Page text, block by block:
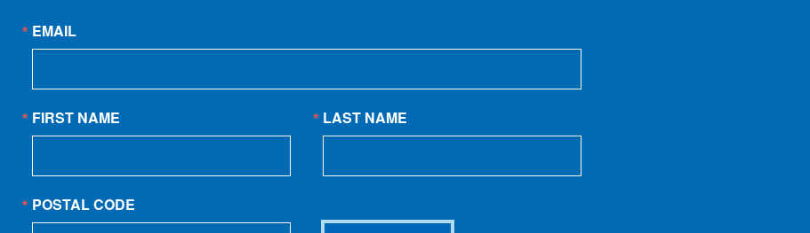
EMAIL
FIRST NAME LAST NAME
POSTAL CODE